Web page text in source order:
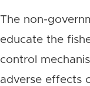
The non-
educate the
control
adverse effects